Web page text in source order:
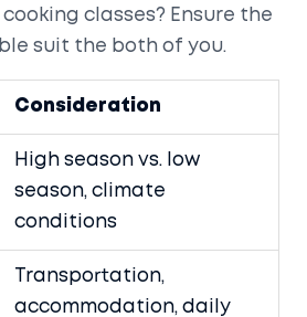
classes? Ensure the
suit the both of you.
Consideration
High season vs. low
season, climate
conditions
Transportation,
accommodation, daily